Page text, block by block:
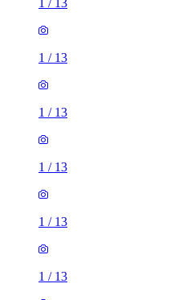
1 / 13
1 / 13
1 / 13
1 / 13
1 / 13
1 / 13